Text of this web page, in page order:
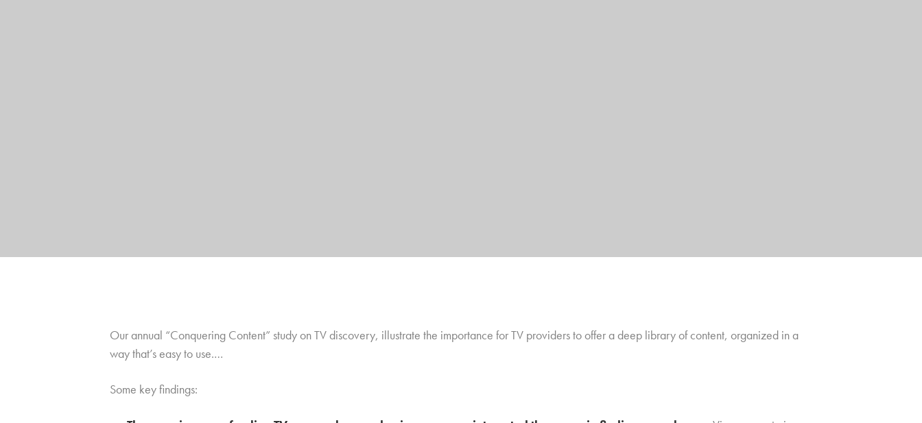
Our annual “Conquering Content” study on TV discovery, illustrate the importance for TV providers to offer a deep library of content, organized in a
way that’s easy to use.…
Some key findings: